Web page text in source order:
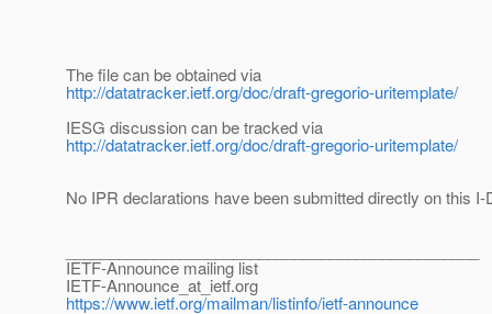
The file can be obtained via
http://datatracker.ietf.org/doc/draft-gregorio-uritemplate/
IESG discussion can be tracked via
http://datatracker.ietf.org/doc/draft-gregorio-uritemplate/
No IPR declarations have been submitted directly on this I-
IETF-Announce mailing list
IETF-Announce_at_ietf.org
https://www.ietf.org/mailman/listinfo/ietf-announce